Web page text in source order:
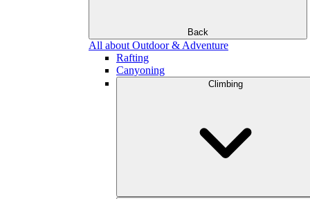
Back
All about Outdoor & Adventure
Rafting
Canyoning
Climbing